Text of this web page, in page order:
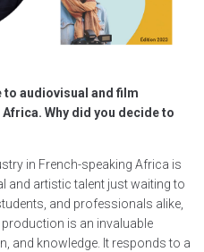
to audiovisual and film
Why did you decide to
in French-speaking Africa is
and artistic talent just waiting to
and professionals alike,
is an invaluable
and knowledge. It responds to a